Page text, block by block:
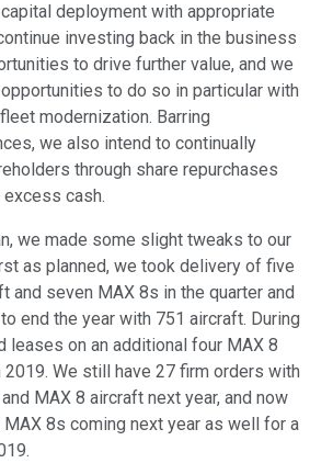
deployment with appropriate
investing back in the business
to drive further value, and we
to do so in particular with
modernization. Barring
we also intend to continually
through share repurchases
cash.
we made some slight tweaks to our
as planned, we took delivery of five
and seven MAX 8s in the quarter and
end the year with 751 aircraft. During
leases on an additional four MAX 8
We still have 27 firm orders with
MAX 8 aircraft next year, and now
8s coming next year as well for a